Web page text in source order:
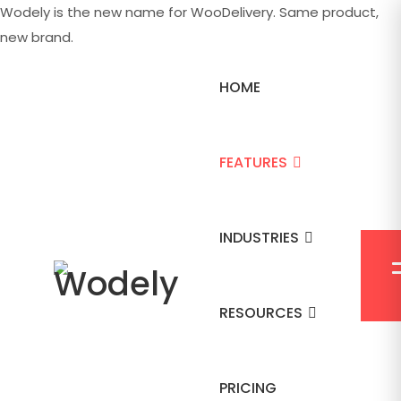
Wodely is the new name for WooDelivery. Same product,
new brand.
HOME
FEATURES
INDUSTRIES
RESOURCES
PRICING